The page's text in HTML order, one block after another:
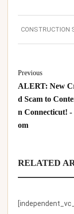
CONSTRUCTION
Previous
ALERT: New
d Scam to
n Connecticut! -
om
RELATED